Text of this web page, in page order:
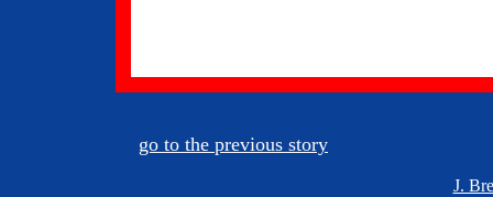
go to the previous story
J.